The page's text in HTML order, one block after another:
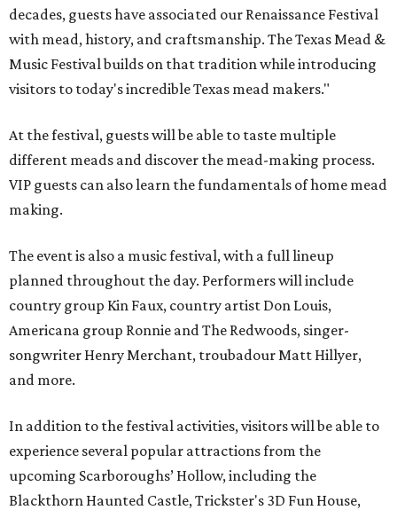
decades, guests have associated our Renaissance Festival
with mead, history, and craftsmanship. The Texas Mead &
Music Festival builds on that tradition while introducing
visitors to today's incredible Texas mead makers."
At the festival, guests will be able to taste multiple
different meads and discover the mead-making process.
VIP guests can also learn the fundamentals of home mead
making.
The event is also a music festival, with a full lineup
planned throughout the day. Performers will include
country group Kin Faux, country artist Don Louis,
Americana group Ronnie and The Redwoods, singer-
songwriter Henry Merchant, troubadour Matt Hillyer,
and more.
In addition to the festival activities, visitors will be able to
experience several popular attractions from the
upcoming Scarboroughs’ Hollow, including the
Blackthorn Haunted Castle, Trickster's 3D Fun House,